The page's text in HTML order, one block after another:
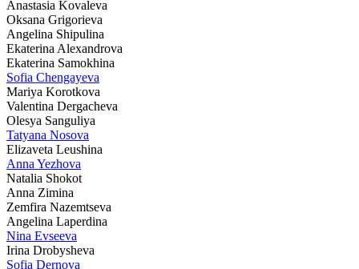
Anastasia Kovaleva
Oksana Grigorieva
Angelina Shipulina
Ekaterina Alexandrova
Ekaterina Samokhina
Sofia Chengayeva
Mariya Korotkova
Valentina Dergacheva
Olesya Sanguliya
Tatyana Nosova
Elizaveta Leushina
Anna Yezhova
Natalia Shokot
Anna Zimina
Zemfira Nazemtseva
Angelina Laperdina
Nina Evseeva
Irina Drobysheva
Sofia Dernova